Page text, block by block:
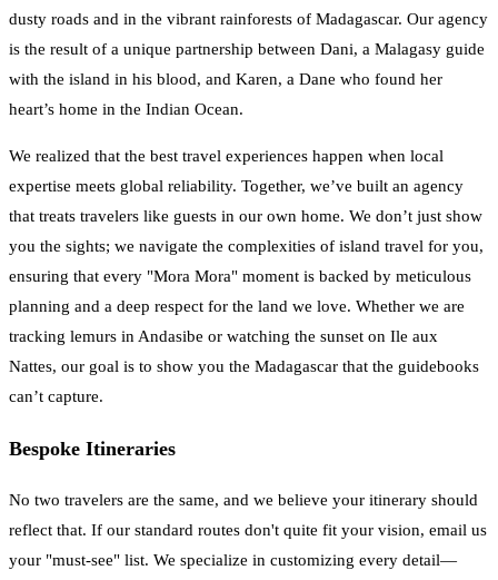
dusty roads and in the vibrant rainforests of Madagascar. Our agency
is the result of a unique partnership between Dani, a Malagasy guide
with the island in his blood, and Karen, a Dane who found her
heart’s home in the Indian Ocean.
We realized that the best travel experiences happen when local
expertise meets global reliability. Together, we’ve built an agency
that treats travelers like guests in our own home. We don’t just show
you the sights; we navigate the complexities of island travel for you,
ensuring that every "Mora Mora" moment is backed by meticulous
planning and a deep respect for the land we love. Whether we are
tracking lemurs in Andasibe or watching the sunset on Ile aux
Nattes, our goal is to show you the Madagascar that the guidebooks
can’t capture.
Bespoke Itineraries
No two travelers are the same, and we believe your itinerary should
reflect that. If our standard routes don't quite fit your vision, email us
your "must-see" list. We specialize in customizing every detail—